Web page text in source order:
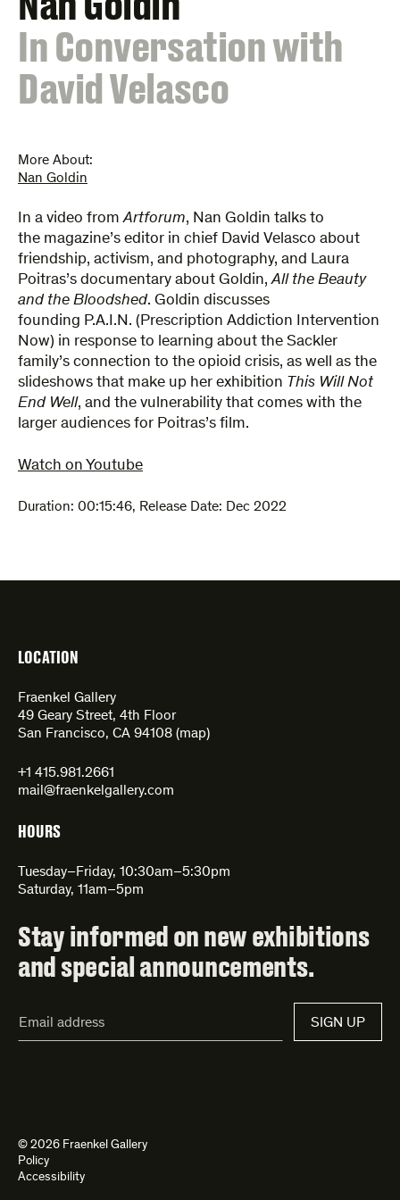
:
In Conversation with
David Velasco
More About:
Nan Goldin
​In a video ​fromArtforum, Nan Goldin talks to
the magazine’s editor in chief David Velasco about
friendship, activism, and photography, and Laura
Poitras’s documentary about Goldin,All the Beauty
and the Bloodshed. Goldin discusses
founding P.A.I.N. (Prescription Addiction Intervention
Now) in response to learning about the Sackler
family’s connection to the opioid crisis, as well as the
slideshows that make up her exhibition This Will Not
End Well, and the vulnerability that comes with the
larger audiences for Poitras’s film.
Watch on Youtube
Duration: 00:15:46, Release Date: Dec 2022
LOCATION
Fraenkel Gallery
49 Geary Street, 4th Floor
San Francisco, CA 94108 (map)
+1 415.981.2661
mail@fraenkelgallery.com
HOURS
Tuesday–Friday, 10:30am–5:30pm
Saturday, 11am–5pm
Stay informed on new exhibitions
and special announcements.
Address*
SIGN UP
© 2026 Fraenkel Gallery
Policy
Accessibility